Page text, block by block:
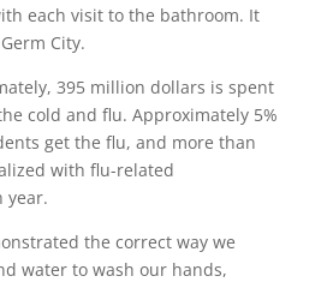
each visit to the bathroom. It
City.
395 million dollars is spent
cold and flu. Approximately 5%
get the flu, and more than
with flu-related
year.
the correct way we
water to wash our hands,